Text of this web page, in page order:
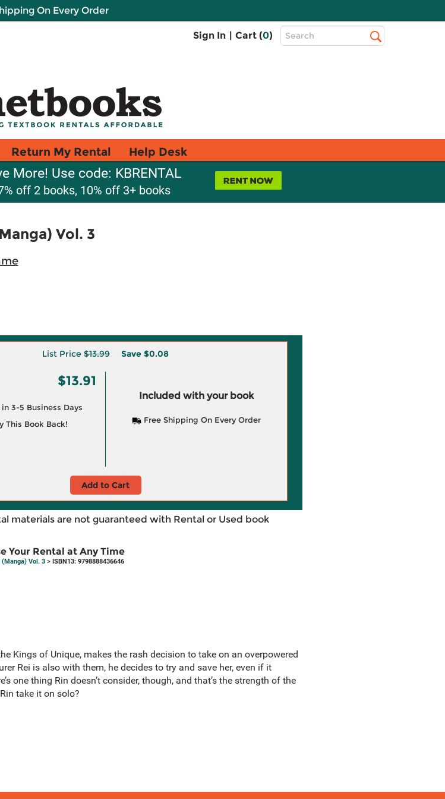
On Every Order
Sign In | Cart (0)
Top
Search
Return My Rental Help Desk
More! Use code: KBRENTAL
off 2 books, 10% off 3+ books
Vol. 3
List Price $13.99 Save $0.08
$13.91
3-5 Business Days
This Book Back!
Included with your book
Free Shipping On Every Order
Add to Cart
materials are not guaranteed with Rental or Used book
Your Rental at Any Time
Vol. 3> ISBN13: 9798888436646
Kings of Unique, makes the rash decision to take on an overpowered
Rei is also with them, he decides to try and save her, even if it
one thing Rin doesn’t consider, though, and that’s the strength of the
take it on solo?